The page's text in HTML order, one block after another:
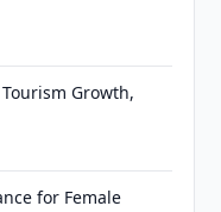
Growth,
for Female